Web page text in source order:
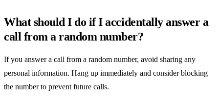
What should I do if I accidentally answer a
call from a random number?
If you answer a call from a random number, avoid sharing any
personal information. Hang up immediately and consider blocking
the number to prevent future calls.